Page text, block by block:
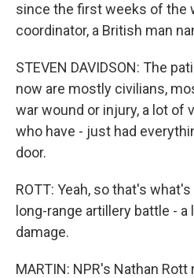
since the first weeks of the
coordinator, a British man
STEVEN DAVIDSON: The
now are mostly civilians,
war wound or injury, a lot of
who have - just had
door.
ROTT: Yeah, so that's
long-range artillery battle - a
damage.
MARTIN: NPR's Nathan